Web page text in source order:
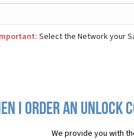
Select the Network your
I order an Unlock
We provide you with